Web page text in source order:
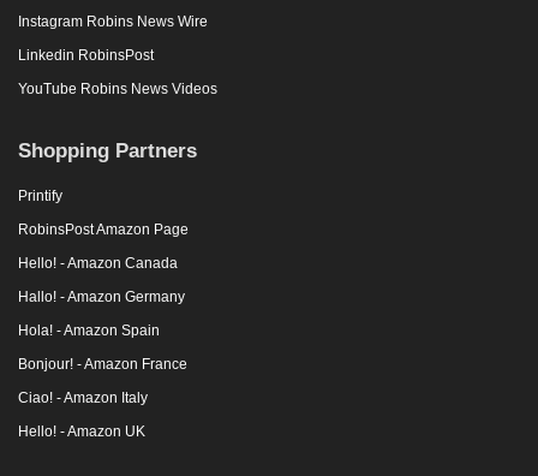
Instagram Robins News Wire
Linkedin RobinsPost
YouTube Robins News Videos
Shopping Partners
Printify
RobinsPost Amazon Page
Hello! - Amazon Canada
Hallo! - Amazon Germany
Hola! - Amazon Spain
Bonjour! - Amazon France
Ciao! - Amazon Italy
Hello! - Amazon UK